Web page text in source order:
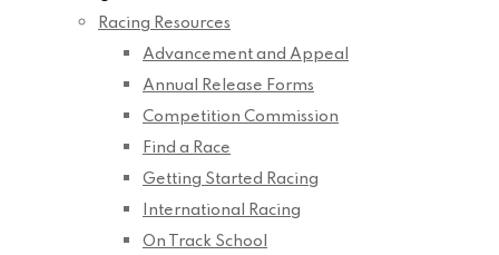
Racing Resources
Advancement and Appeal
Annual Release Forms
Competition Commission
Find a Race
Getting Started Racing
International Racing
On Track School